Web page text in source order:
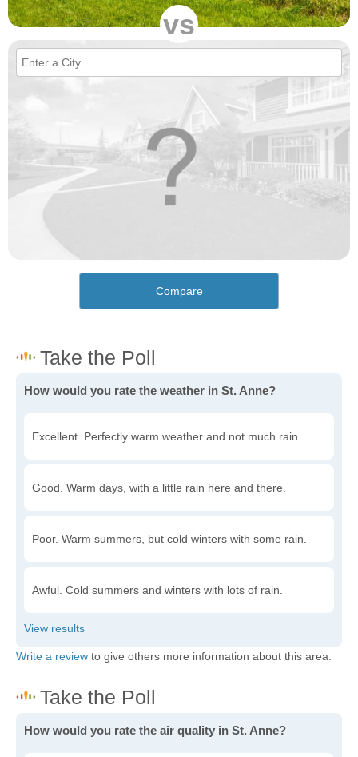
vs
Compare
How would you rate the weather in St. Anne?
Excellent. Perfectly warm weather and not much rain.
Good. Warm days, with a little rain here and there.
Poor. Warm summers, but cold winters with some rain.
Awful. Cold summers and winters with lots of rain.
Write a review to give others more information about this area.
How would you rate the air quality in St. Anne?